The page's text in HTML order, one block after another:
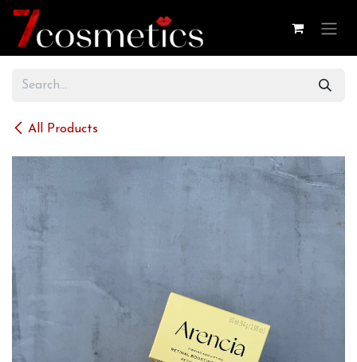
Skip to Content
All Products